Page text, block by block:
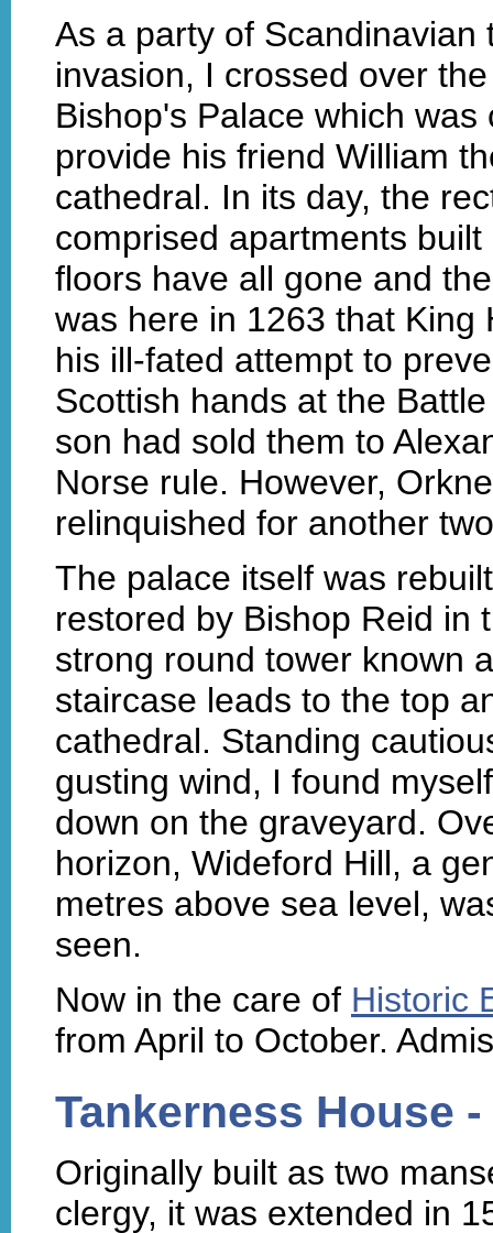
As a party of
invasion, I crossed over
Bishop's Palace which
provide his friend William
cathedral. In its day, the
comprised apartments
floors have all gone and
was here in 1263 that King
his ill-fated attempt to
Scottish hands at the
son had sold them to
Norse rule. However,
relinquished for another
The palace itself was
restored by Bishop Reid in
strong round tower known
staircase leads to the top
cathedral. Standing
gusting wind, I found
down on the graveyard.
horizon, Wideford Hill, a
metres above sea level,
seen.
Now in the care of Historic
from April to October.
Tankerness House
Originally built as two
clergy, it was extended in